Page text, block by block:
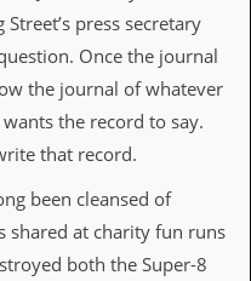
press secretary
Once the journal
the journal of whatever
the record to say.
that record.
been cleansed of
shared at charity fun runs
both the Super-8